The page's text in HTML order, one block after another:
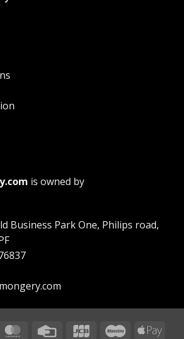
Durability
Door
a
is owned by
Business Park One, Philips road,
MasterCardCredit
JCB MaestroApple